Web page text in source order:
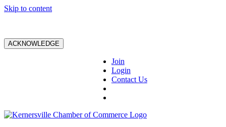
Skip to content
ACKNOWLEDGE
Join
Login
Contact Us